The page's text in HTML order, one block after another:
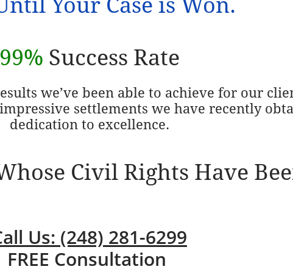
99% Success Rate
we’ve been able to achieve for our
settlements we have recently
dedication to excellence.
Civil Rights Have
Us: (248) 281-6299
FREE Consultation